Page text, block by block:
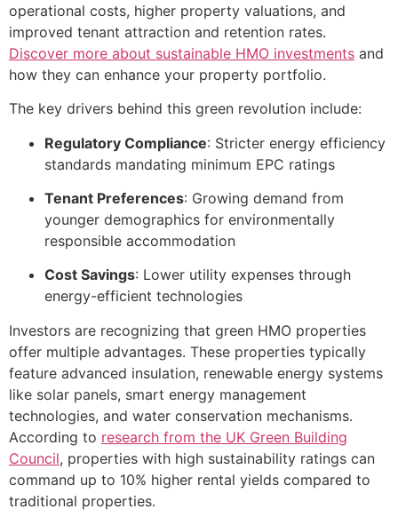
operational costs, higher property valuations, and
improved tenant attraction and retention rates.
Discover more about sustainable HMO investments and
how they can enhance your property portfolio.
The key drivers behind this green revolution include:
Regulatory Compliance: Stricter energy efficiency
standards mandating minimum EPC ratings
Tenant Preferences: Growing demand from
younger demographics for environmentally
responsible accommodation
Cost Savings: Lower utility expenses through
energy-efficient technologies
Investors are recognizing that green HMO properties
offer multiple advantages. These properties typically
feature advanced insulation, renewable energy systems
like solar panels, smart energy management
technologies, and water conservation mechanisms.
According to research from the UK Green Building
Council, properties with high sustainability ratings can
command up to 10% higher rental yields compared to
traditional properties.